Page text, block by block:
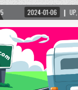
UP, UP, AND AWAY WITH LOVE!